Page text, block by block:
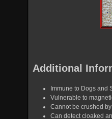
Additional
Immune to Dogs and
Vulnerable to
Cannot be crushed
Can detect cloaked